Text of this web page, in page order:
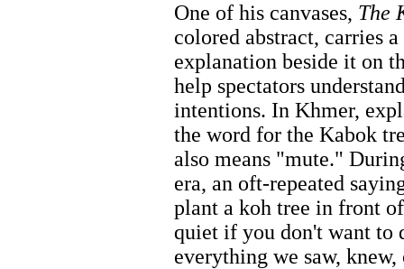
One of his canvases, The
colored abstract, carries
explanation beside it on
help spectators
intentions. In Khmer,
the word for the Kabok
also means "mute."
era, an oft-repeated
plant a koh tree in front
quiet if you don't want to
everything we saw,